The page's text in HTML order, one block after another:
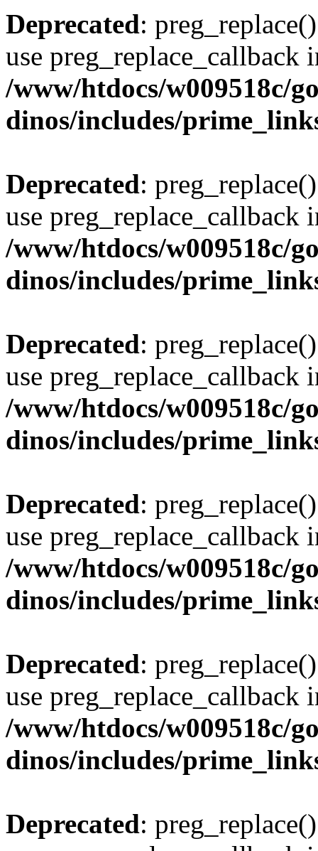
Deprecated:
use preg_replace_callback
/www/htdocs/w009518c/
dinos/includes/
Deprecated:
use preg_replace_callback
/www/htdocs/w009518c/
dinos/includes/
Deprecated:
use preg_replace_callback
/www/htdocs/w009518c/
dinos/includes/
Deprecated:
use preg_replace_callback
/www/htdocs/w009518c/
dinos/includes/
Deprecated:
use preg_replace_callback
/www/htdocs/w009518c/
dinos/includes/
Deprecated: